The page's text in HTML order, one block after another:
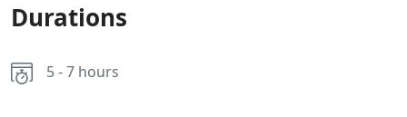
Durations
5 - 7 hours